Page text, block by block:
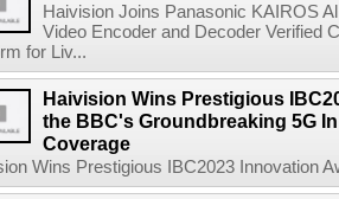
Haivision Joins Panasonic KAIROS
Video Encoder and Decoder Verified
for Liv...
Haivision Wins Prestigious
the BBC's Groundbreaking 5G
Coverage
Wins Prestigious IBC2023 Innovation